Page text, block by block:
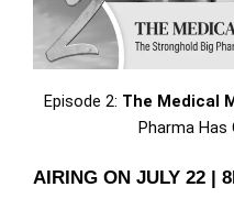
Episode 2: The Medical
Pharma Has
AIRING ON JULY 22 |